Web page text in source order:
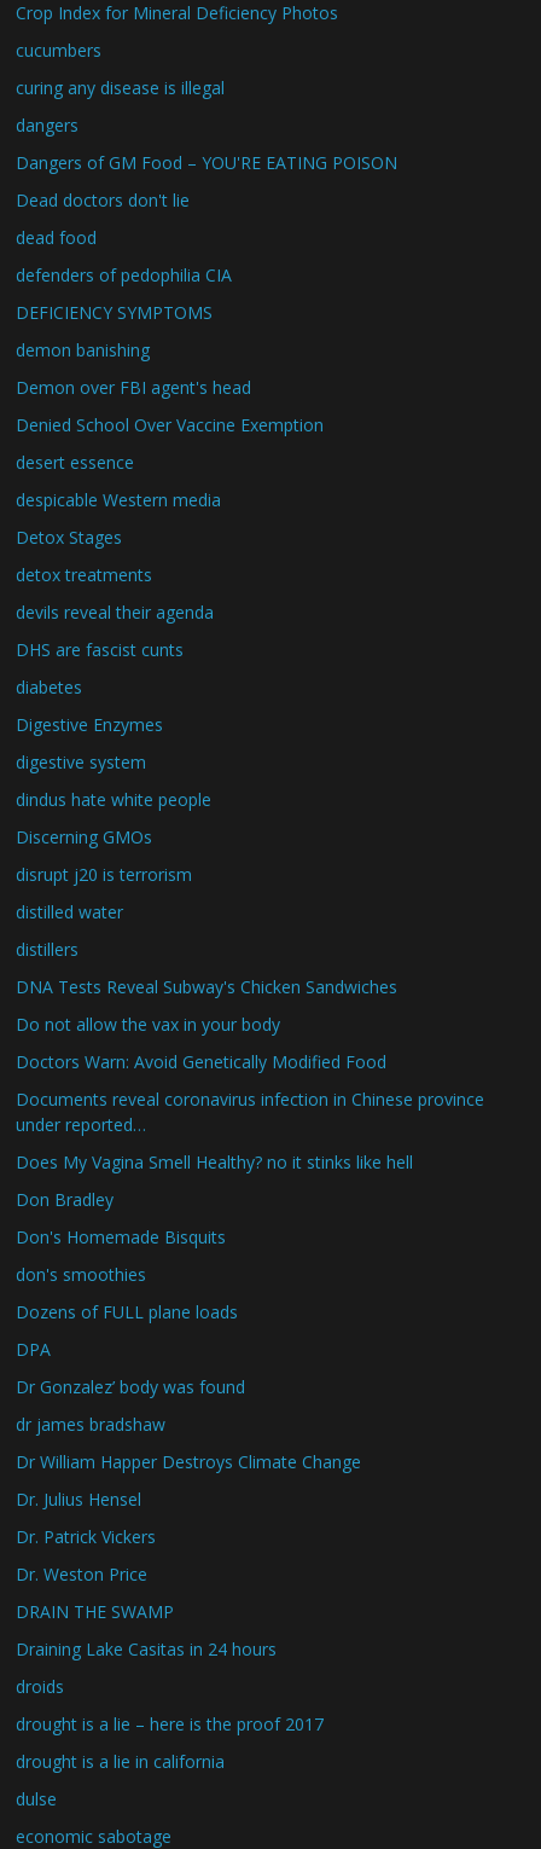
Crop Index for Mineral Deficiency Photos
cucumbers
curing any disease is illegal
dangers
Dangers of GM Food – YOU'RE EATING POISON
Dead doctors don't lie
dead food
defenders of pedophilia CIA
DEFICIENCY SYMPTOMS
demon banishing
Demon over FBI agent's head
Denied School Over Vaccine Exemption
desert essence
despicable Western media
Detox Stages
detox treatments
devils reveal their agenda
DHS are fascist cunts
diabetes
Digestive Enzymes
digestive system
dindus hate white people
Discerning GMOs
disrupt j20 is terrorism
distilled water
distillers
DNA Tests Reveal Subway's Chicken Sandwiches
Do not allow the vax in your body
Doctors Warn: Avoid Genetically Modified Food
Documents reveal coronavirus infection in Chinese province
under reported…
Does My Vagina Smell Healthy? no it stinks like hell
Don Bradley
Don's Homemade Bisquits
don's smoothies
Dozens of FULL plane loads
DPA
Dr Gonzalez’ body was found
dr james bradshaw
Dr William Happer Destroys Climate Change
Dr. Julius Hensel
Dr. Patrick Vickers
Dr. Weston Price
DRAIN THE SWAMP
Draining Lake Casitas in 24 hours
droids
drought is a lie – here is the proof 2017
drought is a lie in california
dulse
economic sabotage